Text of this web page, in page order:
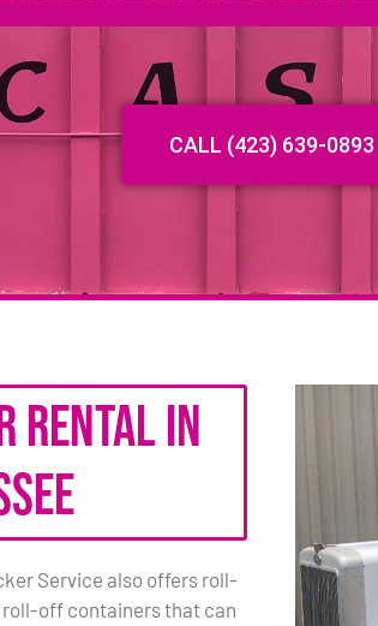
CALL (423) 639-0893
Rental in
Service also offers roll-
roll-off containers that can